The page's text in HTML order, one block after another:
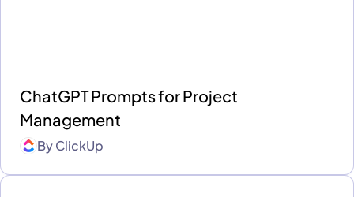
ChatGPT Prompts for Project
Management
ByClickUp